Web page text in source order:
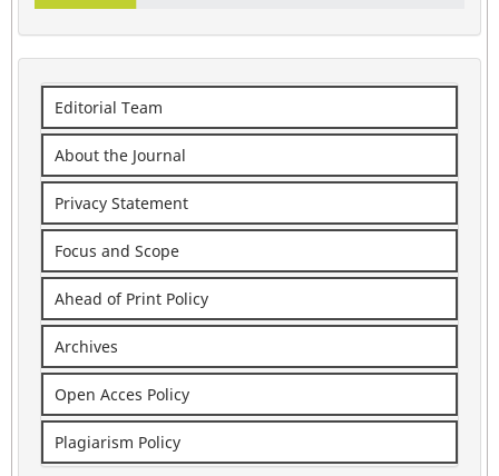
Editorial Team
About the Journal
Privacy Statement
Focus and Scope
Ahead of Print Policy
Archives
Open Acces Policy
Plagiarism Policy